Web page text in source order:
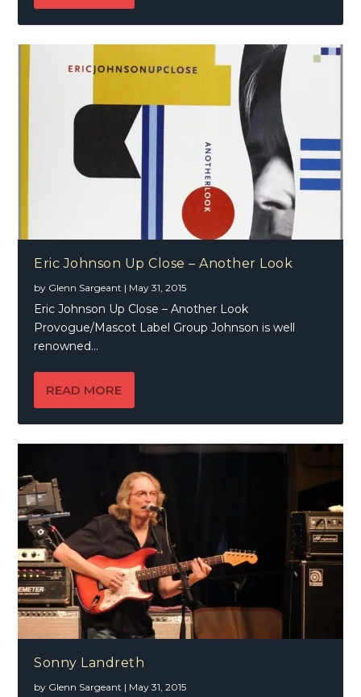
Eric Johnson Up Close – Another Look
by Glenn Sargeant | May 31, 2015
Eric Johnson Up Close – Another Look
Provogue/Mascot Label Group Johnson is well
renowned...
READ MORE
Sonny Landreth
by Glenn Sargeant | May 31, 2015